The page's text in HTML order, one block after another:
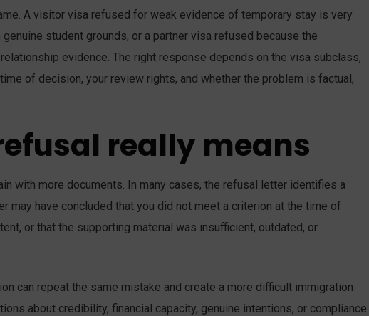
A visitor visa refused for weak evidence of temporary stay is very
student grounds, or a partner visa refused because the
evidence. The right response depends on the visa subclass,
of decision, your review rights, and whether the problem is factual,
really means
with more documents. In many cases, the refusal letter identifies a
may have concluded that you did not meet a criterion at the time of
or that the supporting material was insufficient, outdated, or
can repeat the same mistake and create a more difficult immigration
about credibility, financial capacity, genuine intentions, or compliance.